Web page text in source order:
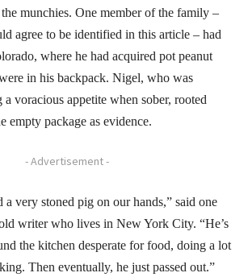
munchies. One member of the family –
agree to be identified in this article – had
where he had acquired pot peanut
in his backpack. Nigel, who was
a voracious appetite when sober, rooted
empty package as evidence.
- Advertisement -
a very stoned pig on our hands,” said one
writer who lives in New York City. “He’s
the kitchen desperate for food, doing a lot
Then eventually, he just passed out.”